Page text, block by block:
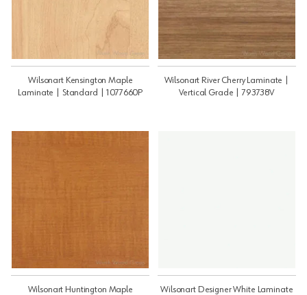
Wilsonart Kensington Maple
Laminate | Standard | 1077660P
Wilsonart River Cherry Laminate |
Vertical Grade | 793738V
Wilsonart Huntington Maple
Wilsonart Designer White Laminate